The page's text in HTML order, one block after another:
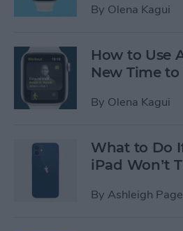
By Olena Kagui
How to Use
New Time
By Olena Kagui
What to Do
iPad Won’t
By Ashleigh Page